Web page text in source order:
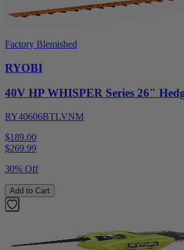
Factory Blemished
RYOBI
40V HP WHISPER Series 26"
RY40606BTLVNM
$189.00
$269.99
30% Off
Add to Cart